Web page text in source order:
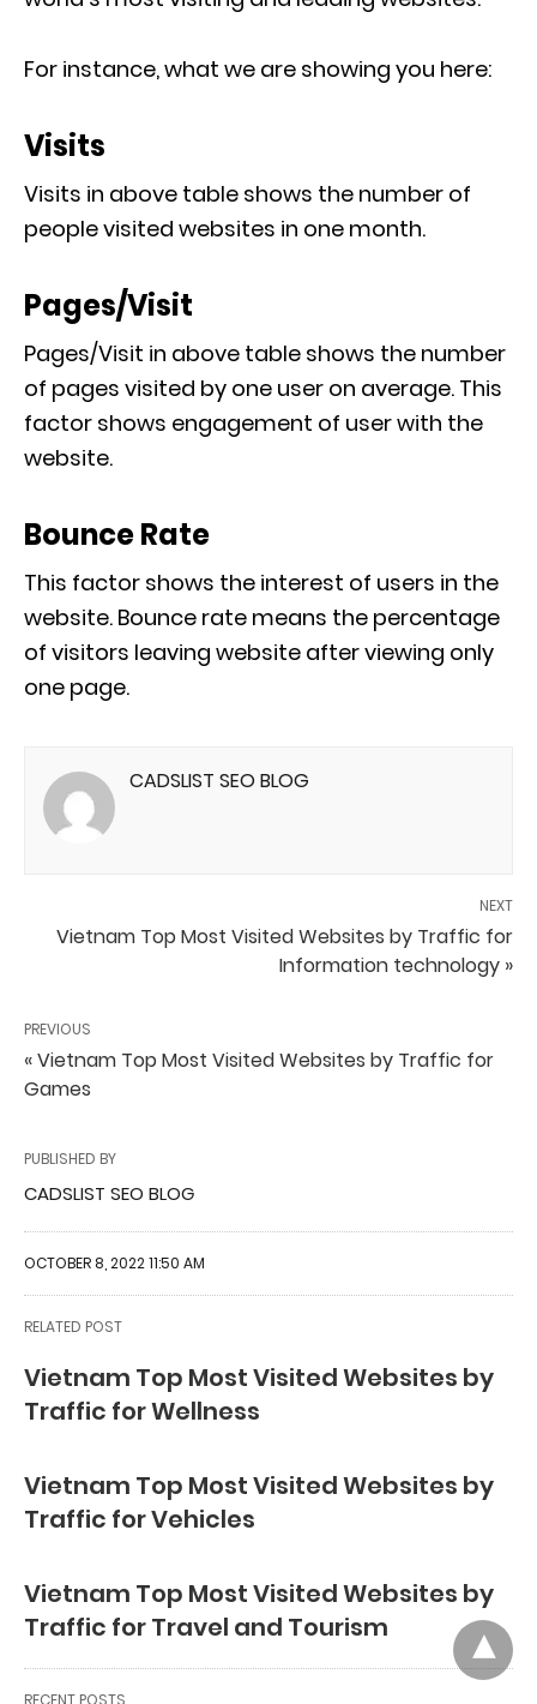
For instance, what we are showing you here:
Visits
Visits in above table shows the number of
people visited websites in one month.
Pages/Visit
Pages/Visit in above table shows the number
of pages visited by one user on average. This
factor shows engagement of user with the
website.
Bounce Rate
This factor shows the interest of users in the
website. Bounce rate means the percentage
of visitors leaving website after viewing only
one page.
CADSLIST SEO BLOG
NEXT
Vietnam Top Most Visited Websites by Traffic for
Information technology »
PREVIOUS
« Vietnam Top Most Visited Websites by Traffic for
Games
PUBLISHED BY
CADSLIST SEO BLOG
OCTOBER 8, 2022 11:50 AM
RELATED POST
Vietnam Top Most Visited Websites by
Traffic for Wellness
Vietnam Top Most Visited Websites by
Traffic for Vehicles
Vietnam Top Most Visited Websites by
Traffic for Travel and Tourism
RECENT POSTS